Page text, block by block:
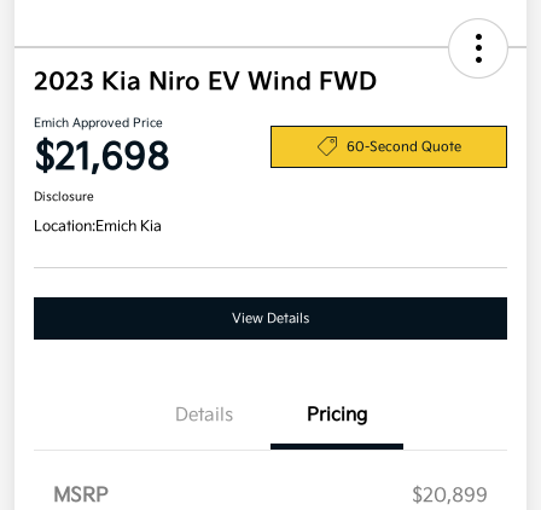
2023 Kia Niro EV Wind FWD
Emich Approved Price
$21,698 60-Second Quote
Disclosure
Location:Emich Kia
View Details
Details Pricing
MSRP
$20,899